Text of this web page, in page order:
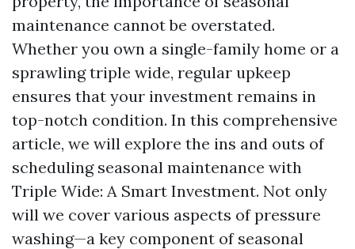
maintenance cannot be overstated.
Whether you own a single-family home or a
sprawling triple wide, regular upkeep
ensures that your investment remains in
top-notch condition. In this comprehensive
article, we will explore the ins and outs of
scheduling seasonal maintenance with
Triple Wide: A Smart Investment. Not only
will we cover various aspects of pressure
washing—a key component of seasonal